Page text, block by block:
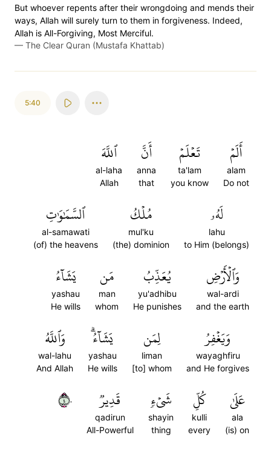
But whoever repents after their wrongdoing and mends their
ways, Allah will surely turn to them in forgiveness. Indeed,
Allah is All-Forgiving, Most Merciful.
— The Clear Quran (Mustafa Khattab)
5:40
أَلَمۡ
alam
Do not
تَعۡلَمۡ
ta'lam
you know
أَنَّ
anna
that
ٱللَّهَ
al-laha
Allah
لَهُۥ
lahu
to Him (belongs)
مُلۡكُ
mul'ku
(the) dominion
ٱلسَّمَٰوَٰتِ
al-samawati
(of) the heavens
وَٱلۡأَرۡضِ
wal-ardi
and the earth
يُعَذِّبُ
yu'adhibu
He punishes
مَن
man
whom
يَشَآءُ
yashau
He wills
وَيَغۡفِرُ
wayaghfiru
and He forgives
لِمَن
liman
[to] whom
يَشَآءُۗ
yashau
He wills
وَٱللَّهُ
wal-lahu
And Allah
عَلَىٰ
ala
(is) on
كُلِّ
kulli
every
شَيۡءٖ
shayin
thing
قَدِيرٞ
qadirun
All-Powerful
٤٠